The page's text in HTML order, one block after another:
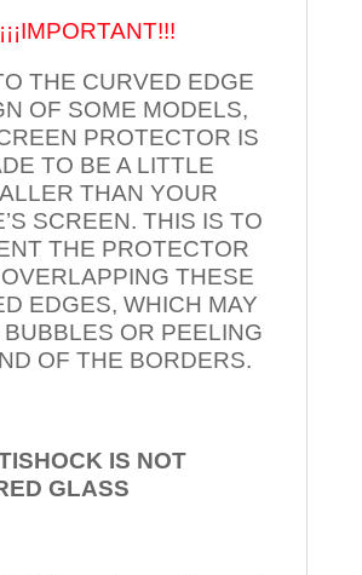
¡¡¡IMPORTANT!!!
THE CURVED EDGE
OF SOME MODELS,
PROTECTOR IS
TO BE A LITTLE
THAN YOUR
SCREEN. THIS IS TO
THE PROTECTOR
THESE
EDGES, WHICH MAY
OR PEELING
OF THE BORDERS.
IS NOT
GLASS